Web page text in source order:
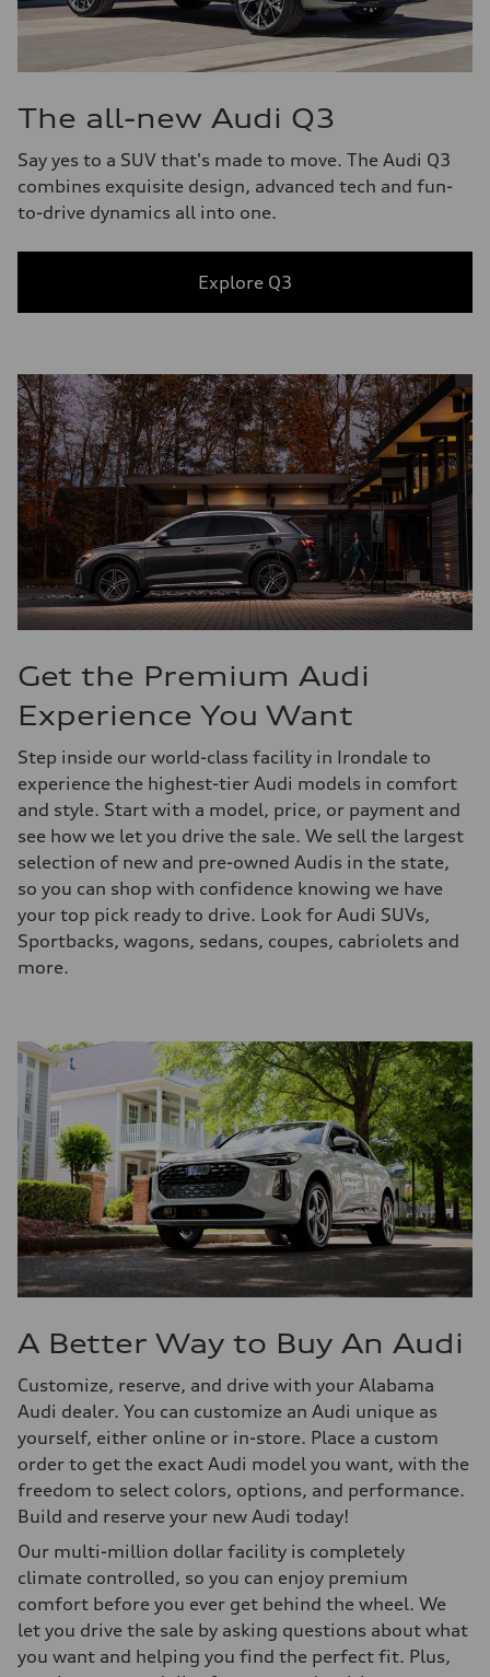
The all-new Audi Q3
Say yes to a SUV that's made to move. The Audi Q3
combines exquisite design, advanced tech and fun-
to-drive dynamics all into one.
Explore Q3
Get the Premium Audi
Experience You Want
Step inside our world-class facility in Irondale to
experience the highest-tier Audi models in comfort
and style. Start with a model, price, or payment and
see how we let you drive the sale. We sell the largest
selection of new and pre-owned Audis in the state,
so you can shop with confidence knowing we have
your top pick ready to drive. Look for Audi SUVs,
Sportbacks, wagons, sedans, coupes, cabriolets and
more.
A Better Way to Buy An Audi
Customize, reserve, and drive with your Alabama
Audi dealer. You can customize an Audi unique as
yourself, either online or in-store. Place a custom
order to get the exact Audi model you want, with the
freedom to select colors, options, and performance.
Build and reserve your new Audi today!
Our multi-million dollar facility is completely
climate controlled, so you can enjoy premium
comfort before you ever get behind the wheel. We
let you drive the sale by asking questions about what
you want and helping you find the perfect fit. Plus,